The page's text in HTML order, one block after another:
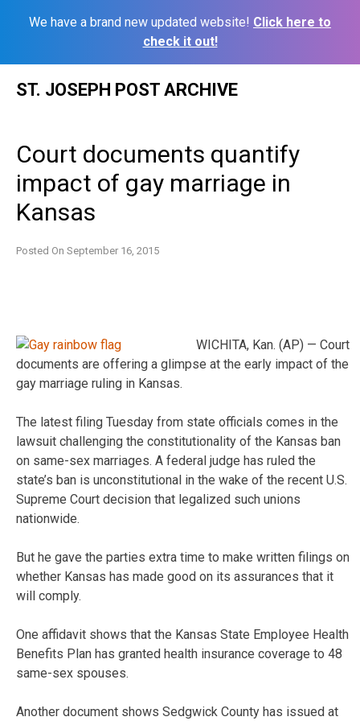
We have a brand new updated website! Click here to
check it out!
ST. JOSEPH POST ARCHIVE
Court documents quantify
impact of gay marriage in
Kansas
Posted On September 16, 2015
WICHITA, Kan. (AP) — Court
documents are offering a glimpse at the early impact of the
gay marriage ruling in Kansas.
The latest filing Tuesday from state officials comes in the
lawsuit challenging the constitutionality of the Kansas ban
on same-sex marriages. A federal judge has ruled the
state’s ban is unconstitutional in the wake of the recent U.S.
Supreme Court decision that legalized such unions
nationwide.
But he gave the parties extra time to make written filings on
whether Kansas has made good on its assurances that it
will comply.
One affidavit shows that the Kansas State Employee Health
Benefits Plan has granted health insurance coverage to 48
same-sex spouses.
Another document shows Sedgwick County has issued at